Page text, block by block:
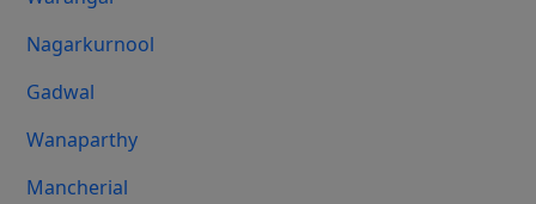
Nagarkurnool
Gadwal
Wanaparthy
Mancherial